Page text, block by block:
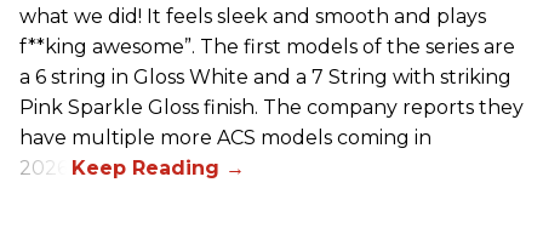
what we did! It feels sleek and smooth and plays
f**king awesome”. The first models of the series are
a 6 string in Gloss White and a 7 String with striking
Pink Sparkle Gloss finish. The company reports they
have multiple more ACS models coming in
2026.